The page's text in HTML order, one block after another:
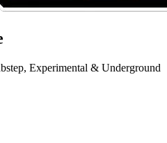
Experimental & Underground